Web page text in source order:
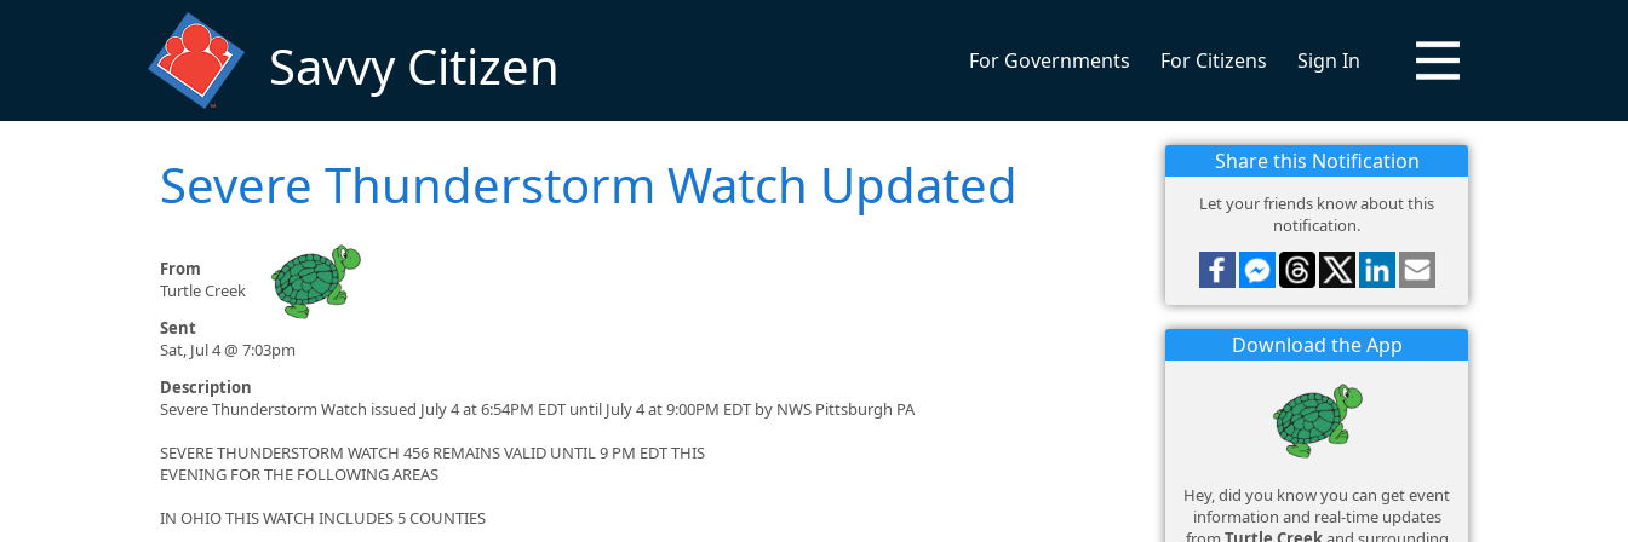
Savvy Citizen For Governments For Citizens Sign In
Severe Thunderstorm Watch Updated
From
Turtle Creek
Sent
Sat, Jul 4 @ 7:03pm
Description
Severe Thunderstorm Watch issued July 4 at 6:54PM EDT until July 4 at 9:00PM EDT by NWS Pittsburgh PA
SEVERE THUNDERSTORM WATCH 456 REMAINS VALID UNTIL 9 PM EDT THIS
EVENING FOR THE FOLLOWING AREAS
IN OHIO THIS WATCH INCLUDES 5 COUNTIES
Share this Notification
Let your friends know about this
notification.
Download the App
Hey, did you know you can get event
information and real-time updates